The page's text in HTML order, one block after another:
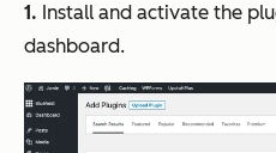
1. Install and activate the
dashboard.